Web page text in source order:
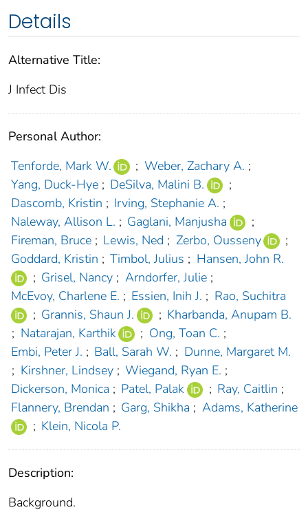
Details
Alternative Title:
J Infect Dis
Personal Author:
Tenforde, Mark W.
; Weber, Zachary A. ;
Yang, Duck-Hye ; DeSilva, Malini B.
;
Dascomb, Kristin ; Irving, Stephanie A. ;
Naleway, Allison L. ; Gaglani, Manjusha
;
Fireman, Bruce ; Lewis, Ned ; Zerbo, Ousseny
;
Goddard, Kristin ; Timbol, Julius ; Hansen, John R.
; Grisel, Nancy ; Arndorfer, Julie ;
McEvoy, Charlene E. ; Essien, Inih J. ; Rao, Suchitra
; Grannis, Shaun J. ; Kharbanda, Anupam B.
; Natarajan, Karthik ; Ong, Toan C. ;
Embi, Peter J. ; Ball, Sarah W. ; Dunne, Margaret M.
; Kirshner, Lindsey ; Wiegand, Ryan E. ;
Dickerson, Monica ; Patel, Palak ; Ray, Caitlin ;
Flannery, Brendan ; Garg, Shikha ; Adams, Katherine
; Klein, Nicola P.
Description:
Background.